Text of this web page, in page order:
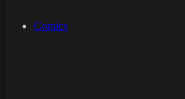
Comics